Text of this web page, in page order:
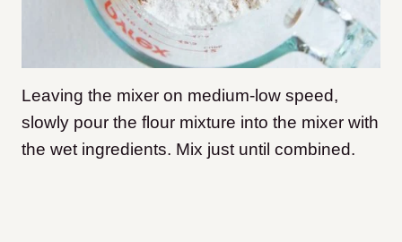
Leaving the mixer on medium-low speed,
slowly pour the flour mixture into the mixer with
the wet ingredients. Mix just until combined.